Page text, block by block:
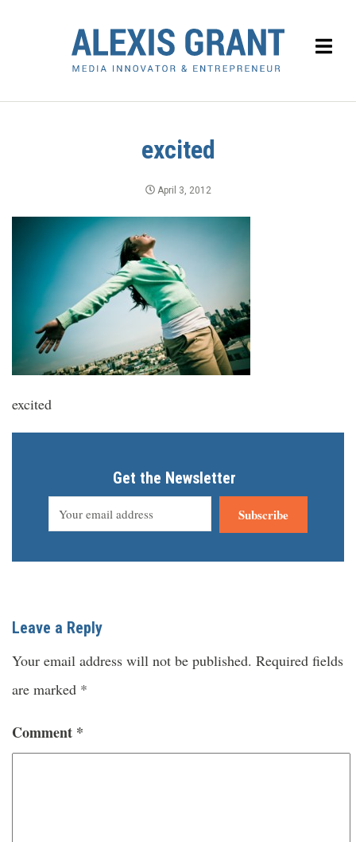
excited
April 3, 2012
excited
Get the Newsletter
Subscribe
Leave a Reply
Your email address will not be published. Required fields
are marked *
Comment *